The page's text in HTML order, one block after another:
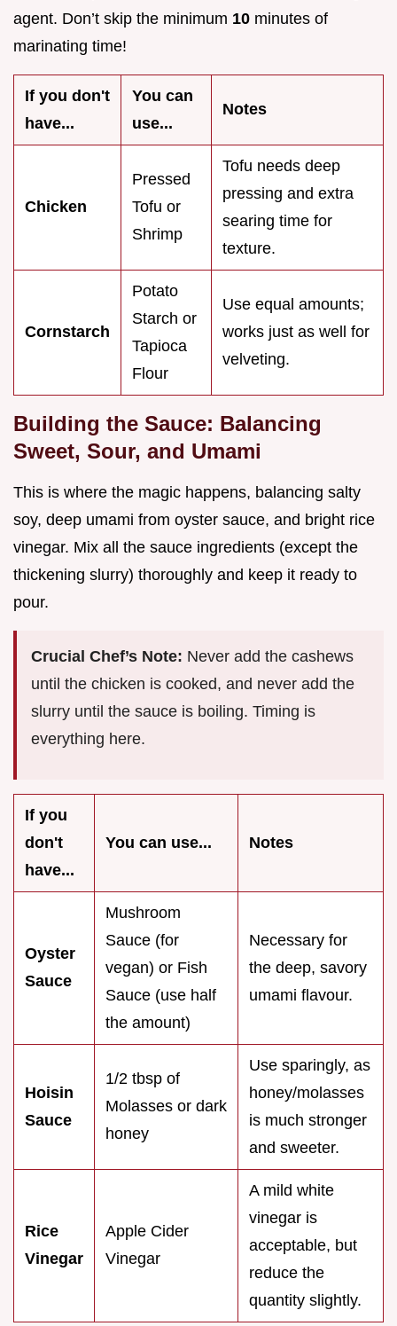
agent. Don’t skip the minimum 10 minutes of
marinating time!
If you don't
have...
You can
use...
Notes
Chicken
Pressed
Tofu or
Shrimp
Tofu needs deep
pressing and extra
searing time for
texture.
Cornstarch
Potato
Starch or
Tapioca
Flour
Use equal amounts;
works just as well for
velveting.
Building the Sauce: Balancing
Sweet, Sour, and Umami
This is where the magic happens, balancing salty
soy, deep umami from oyster sauce, and bright rice
vinegar. Mix all the sauce ingredients (except the
thickening slurry) thoroughly and keep it ready to
pour.
Crucial Chef’s Note: Never add the cashews
until the chicken is cooked, and never add the
slurry until the sauce is boiling. Timing is
everything here.
If you
don't
have...
You can use... Notes
Oyster
Sauce
Mushroom
Sauce (for
vegan) or Fish
Sauce (use half
the amount)
Necessary for
the deep, savory
umami flavour.
Hoisin
Sauce
1/2 tbsp of
Molasses or dark
honey
Use sparingly, as
honey/molasses
is much stronger
and sweeter.
Rice
Vinegar
Apple Cider
Vinegar
A mild white
vinegar is
acceptable, but
reduce the
quantity slightly.